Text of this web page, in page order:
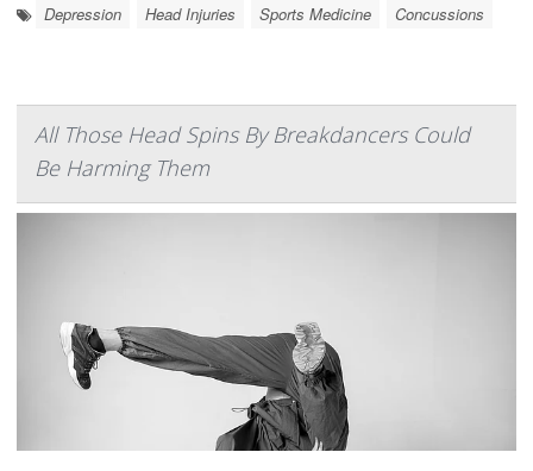
Depression Head Injuries Sports Medicine Concussions
All Those Head Spins By Breakdancers Could
Be Harming Them